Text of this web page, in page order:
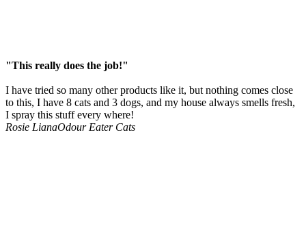
"This really does the job!"
I have tried so many other products like it, but nothing comes close
to this, I have 8 cats and 3 dogs, and my house always smells fresh,
I spray this stuff every where!
Rosie LianaOdour Eater Cats